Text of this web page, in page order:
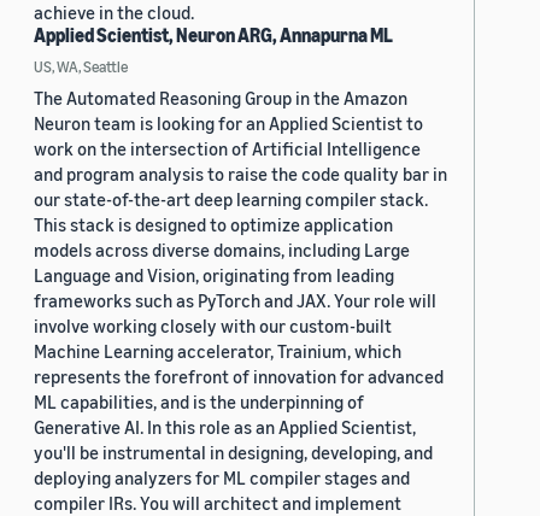
achieve in the cloud.
Applied Scientist, Neuron ARG, Annapurna ML
US, WA, Seattle
The Automated Reasoning Group in the Amazon
Neuron team is looking for an Applied Scientist to
work on the intersection of Artificial Intelligence
and program analysis to raise the code quality bar in
our state-of-the-art deep learning compiler stack.
This stack is designed to optimize application
models across diverse domains, including Large
Language and Vision, originating from leading
frameworks such as PyTorch and JAX. Your role will
involve working closely with our custom-built
Machine Learning accelerator, Trainium, which
represents the forefront of innovation for advanced
ML capabilities, and is the underpinning of
Generative AI. In this role as an Applied Scientist,
you'll be instrumental in designing, developing, and
deploying analyzers for ML compiler stages and
compiler IRs. You will architect and implement